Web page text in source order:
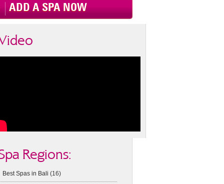
ADD A SPA NOW
Regions:
Best Spas in Bali (16)